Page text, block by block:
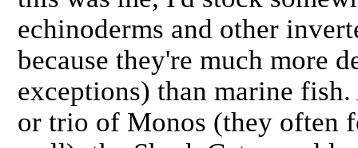
echinoderms and other
because they're much more
exceptions) than marine fish.
or trio of Monos (they often